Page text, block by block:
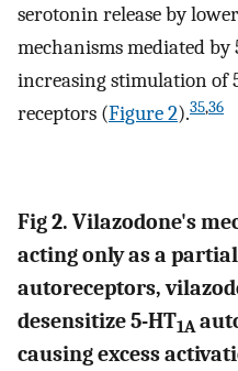
serotonin release by
mechanisms mediated by
increasing stimulation of
receptors (Figure 2).35,36
Fig 2. Vilazodone's
acting only as a
autoreceptors,
desensitize 5-HT1A
causing excess